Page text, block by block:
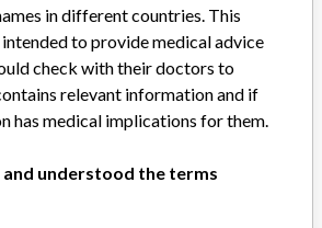
Chemistry and Clinical Toxicology Devices
Instrumentarium Laboratory Co,
in different countries. This
to provide medical advice
check with their doctors to
relevant information and if
has medical implications for them.
and understood the terms